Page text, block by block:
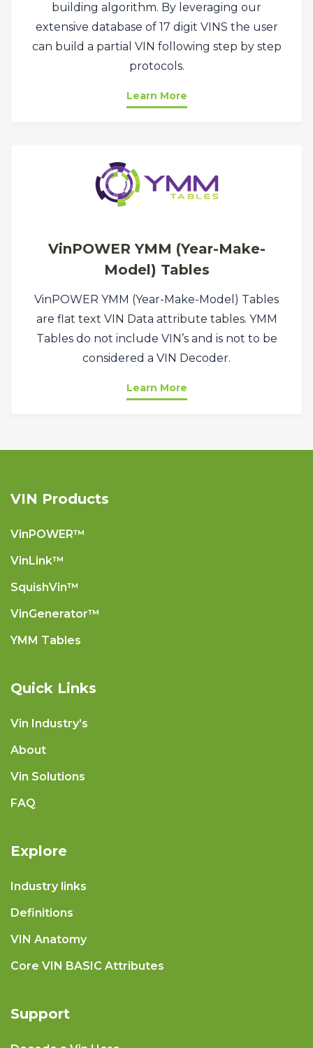
building algorithm. By leveraging our
extensive database of 17 digit VINS the user
can build a partial VIN following step by step
protocols.
Learn More
VinPOWER YMM (Year-Make-
Model) Tables
VinPOWER YMM (Year-Make-Model) Tables
are flat text VIN Data attribute tables. YMM
Tables do not include VIN’s and is not to be
considered a VIN Decoder.
Learn More
VIN Products
VinPOWER™
VinLink™
SquishVin™
VinGenerator™
YMM Tables
Quick Links
Vin Industry’s
About
Vin Solutions
FAQ
Explore
Industry links
Definitions
VIN Anatomy
Core VIN BASIC Attributes
Support